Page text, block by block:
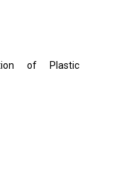
of Plastic